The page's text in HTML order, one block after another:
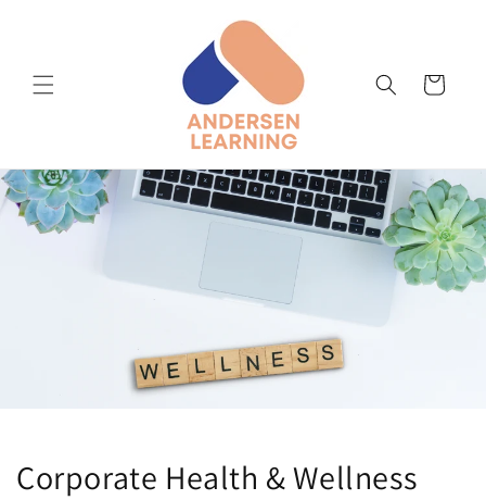
Cart
Corporate Health & Wellness